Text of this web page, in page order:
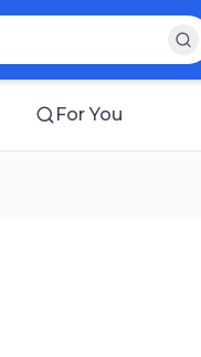
For You